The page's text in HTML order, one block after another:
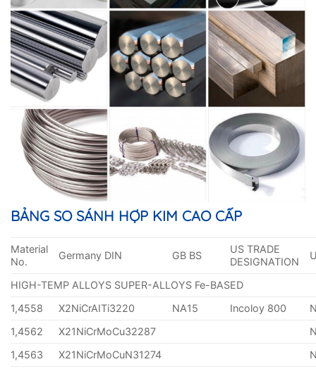
BẢNG SO SÁNH HỢP KIM CAO CẤP
Material
No.
Germany DIN GB BS
US TRADE
DESIGNATION
HIGH-TEMP ALLOYS SUPER-ALLOYS Fe-BASED
1,4558
X2NiCrAITi3220 NA15 Incoloy 800
1,4562
X21NiCrMoCu32287
1,4563
X21NiCrMoCuN31274